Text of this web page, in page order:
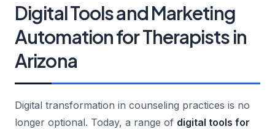
Digital Tools and Marketing
Automation for Therapists in
Arizona
Digital transformation in counseling practices is no
longer optional. Today, a range of digital tools for